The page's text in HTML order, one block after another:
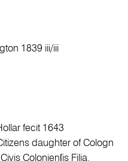
1839 iii/iii
fecit 1643
daughter of Cologn
Civis Colonienſis Filia.